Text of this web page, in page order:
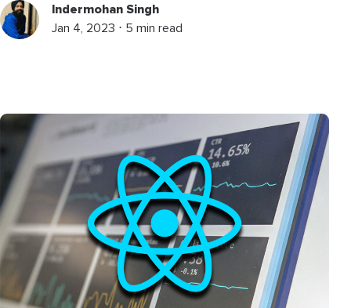
Indermohan Singh
Jan 4, 2023 ⋅ 5 min read